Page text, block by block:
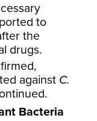
to
the
drugs.
against C.
Bacteria